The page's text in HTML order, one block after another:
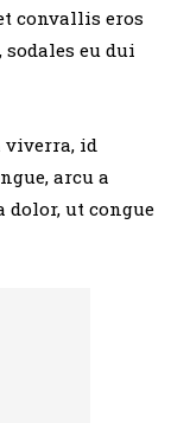
convallis eros
sodales eu dui
viverra, id
arcu a
dolor, ut congue